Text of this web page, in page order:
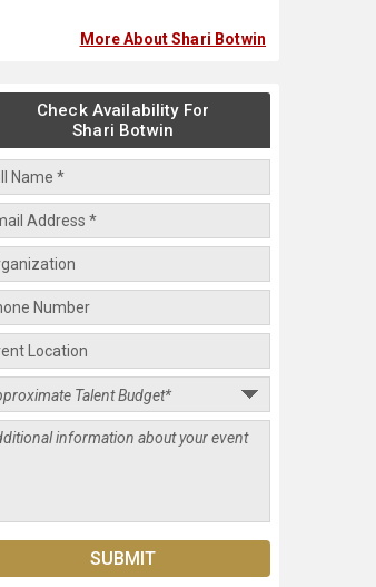
More About Shari Botwin
Check Availability For
Shari Botwin